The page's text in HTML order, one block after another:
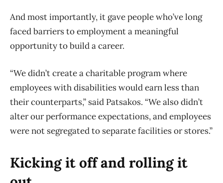
And most importantly, it gave people who’ve long
faced barriers to employment a meaningful
opportunity to build a career.
“We didn’t create a charitable program where
employees with disabilities would earn less than
their counterparts,” said Patsakos. “We also didn’t
alter our performance expectations, and employees
were not segregated to separate facilities or stores.”
Kicking it off and rolling it